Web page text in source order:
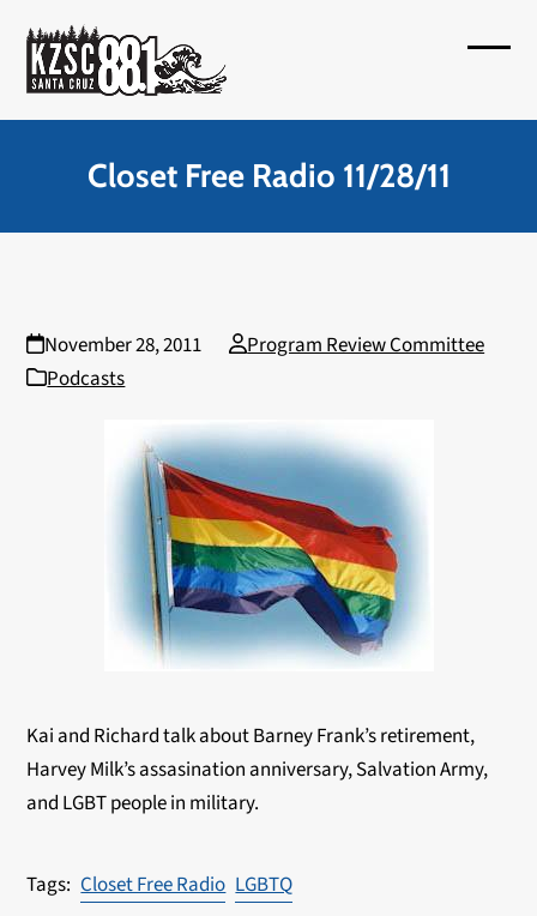
content
Closet Free Radio 11/28/11
November 28, 2011
Program Review Committee
Podcasts
Kai and Richard talk about Barney Frank’s retirement,
Harvey Milk’s assasination anniversary, Salvation Army,
and LGBT people in military.
Closet Free Radio LGBTQ